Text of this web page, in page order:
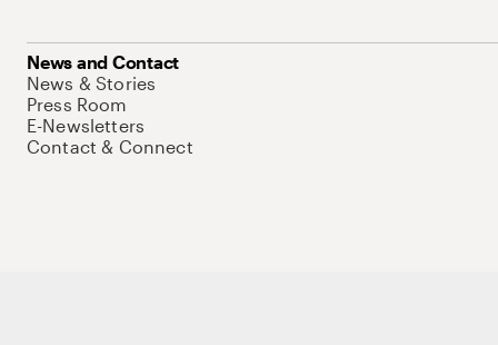
News and Contact
News & Stories
Press Room
E-Newsletters
Contact & Connect